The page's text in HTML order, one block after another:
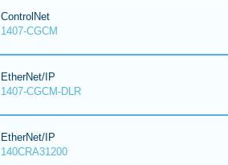
ControlNet
1407-CGCM
EtherNet/IP
1407-CGCM-DLR
EtherNet/IP
140CRA31200